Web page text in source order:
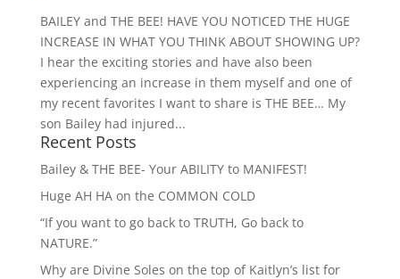
BAILEY and THE BEE! HAVE YOU NOTICED THE HUGE
INCREASE IN WHAT YOU THINK ABOUT SHOWING UP?
I hear the exciting stories and have also been
experiencing an increase in them myself and one of
my recent favorites I want to share is THE BEE… My
son Bailey had injured...
Recent Posts
Bailey & THE BEE- Your ABILITY to MANIFEST!
Huge AH HA on the COMMON COLD
“If you want to go back to TRUTH, Go back to
NATURE.”
Why are Divine Soles on the top of Kaitlyn’s list for